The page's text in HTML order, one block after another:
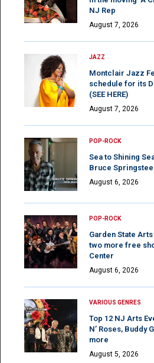
NJ Rep
August 7, 2026
JAZZ
Montclair Jazz
schedule for its
(SEE HERE)
August 7, 2026
POP-ROCK
Sea to Shining
Bruce
August 6, 2026
POP-ROCK
Garden State
two more free
Center
August 6, 2026
VARIOUS GENRES
Top 12 NJ Arts
N’ Roses, Buddy
more
August 5, 2026